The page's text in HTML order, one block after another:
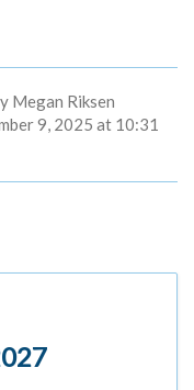
Megan Riksen
9, 2025 at 10:31